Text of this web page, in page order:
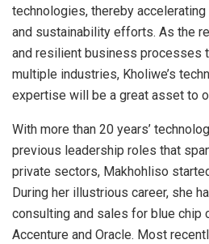
technologies, thereby
and sustainability efforts. As the
and resilient business processes
multiple industries, Kholiwe’s
expertise will be a great asset to
With more than 20 years’
previous leadership roles that
private sectors, Makhohliso
During her illustrious career, she
consulting and sales for blue chip
Accenture and Oracle. Most